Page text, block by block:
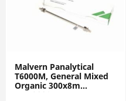
Malvern Panalytical
T6000M, General Mixed
Organic 300x8m
CLM3009